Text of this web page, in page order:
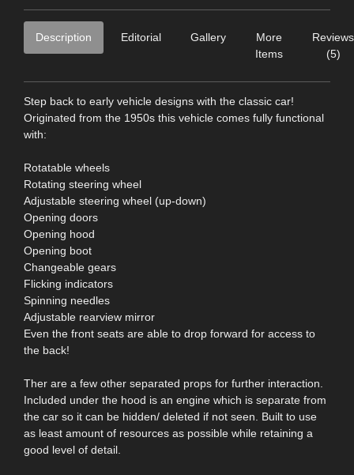
Description Editorial Gallery
More
Items
Reviews
(5)
Step back to early vehicle designs with the classic car!
Originated from the 1950s this vehicle comes fully functional
with:
Rotatable wheels
Rotating steering wheel
Adjustable steering wheel (up-down)
Opening doors
Opening hood
Opening boot
Changeable gears
Flicking indicators
Spinning needles
Adjustable rearview mirror
Even the front seats are able to drop forward for access to
the back!
Ther are a few other separated props for further interaction.
Included under the hood is an engine which is separate from
the car so it can be hidden/ deleted if not seen. Built to use
as least amount of resources as possible while retaining a
good level of detail.